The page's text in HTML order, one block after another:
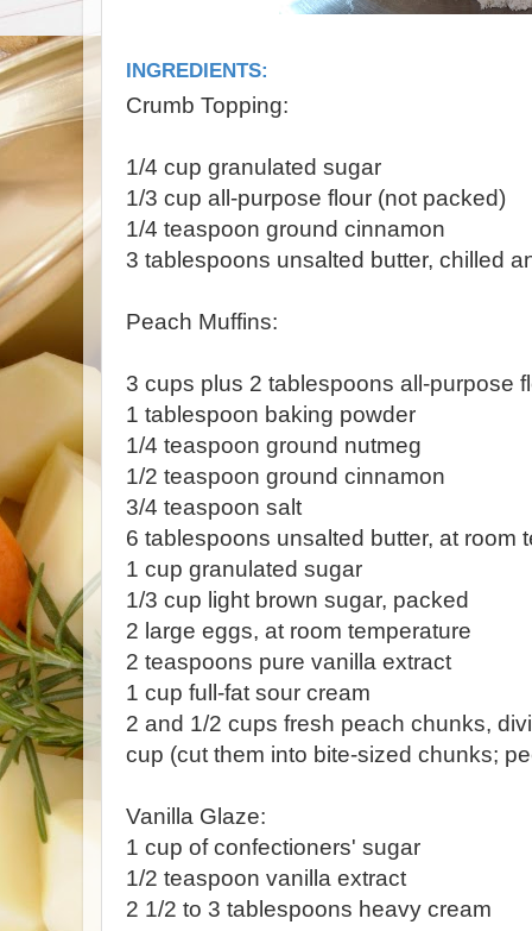
INGREDIENTS:
Crumb Topping:
1/4 cup granulated sugar
1/3 cup all-purpose flour (not packed)
1/4 teaspoon ground cinnamon
3 tablespoons unsalted butter, chilled
Peach Muffins:
3 cups plus 2 tablespoons all-purpose
1 tablespoon baking powder
1/4 teaspoon ground nutmeg
1/2 teaspoon ground cinnamon
3/4 teaspoon salt
6 tablespoons unsalted butter, at room
1 cup granulated sugar
1/3 cup light brown sugar, packed
2 large eggs, at room temperature
2 teaspoons pure vanilla extract
1 cup full-fat sour cream
2 and 1/2 cups fresh peach chunks,
cup (cut them into bite-sized chunks;
Vanilla Glaze:
1 cup of confectioners' sugar
1/2 teaspoon vanilla extract
2 1/2 to 3 tablespoons heavy cream